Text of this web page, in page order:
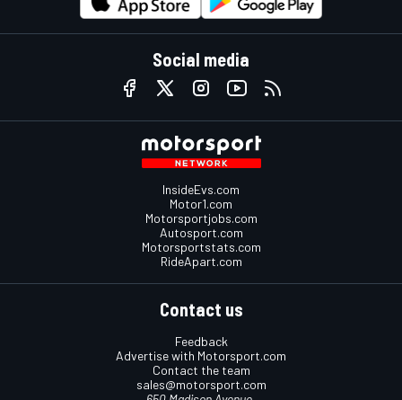
Social media
InsideEvs.com
Motor1.com
Motorsportjobs.com
Autosport.com
Motorsportstats.com
RideApart.com
Contact us
Feedback
Advertise with Motorsport.com
Contact the team
sales@motorsport.com